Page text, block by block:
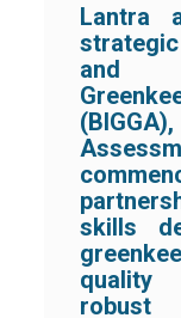
Lantra
and
skills
quality